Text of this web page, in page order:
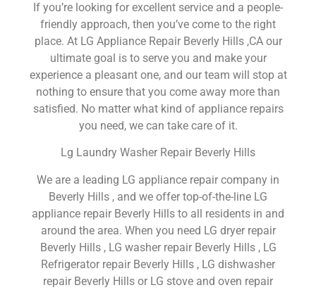
If you’re looking for excellent service and a people-
friendly approach, then you’ve come to the right
place. At LG Appliance Repair Beverly Hills ,CA our
ultimate goal is to serve you and make your
experience a pleasant one, and our team will stop at
nothing to ensure that you come away more than
satisfied. No matter what kind of appliance repairs
you need, we can take care of it.
Lg Laundry Washer Repair Beverly Hills
We are a leading LG appliance repair company in
Beverly Hills , and we offer top-of-the-line LG
appliance repair Beverly Hills to all residents in and
around the area. When you need LG dryer repair
Beverly Hills , LG washer repair Beverly Hills , LG
Refrigerator repair Beverly Hills , LG dishwasher
repair Beverly Hills or LG stove and oven repair